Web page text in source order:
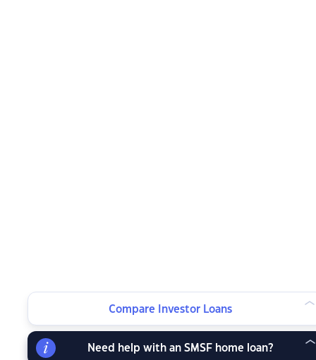
Compare Investor Loans
Need help with an SMSF home loan?